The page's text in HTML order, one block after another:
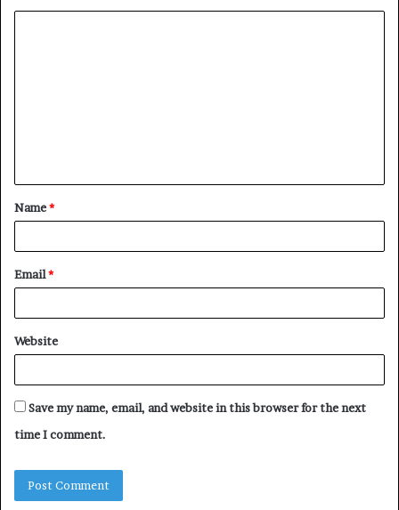
t
*
Name*
Email*
Website
Save my name, email, and website in this browser for the next
time I comment.